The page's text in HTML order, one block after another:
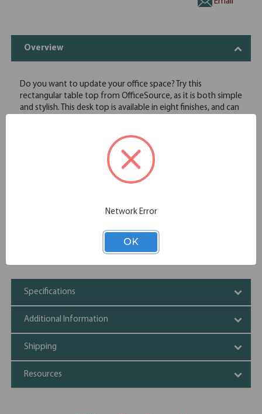
Overview
Do you want to update your office space? Try this
rectangular table top from OfficeSource, as it is both simple
and stylish. This desk top is available in eight finishes, and can
professionals, ensuring a 3 mil double edge detailing and
proper lamination is put in place. This rectangular top can
also be used as a return top with the proper additional
hardware. This top comes in your choice of eight finish
of full 3 mil PVC DuraEdge detailing on all exposed edges.
Coordinating pedestals and wall mounted storage options
Specifications
Additional Information
Shipping
Resources
Network Error
OK